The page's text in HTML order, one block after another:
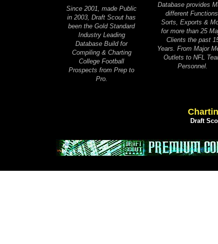
Since 2001, made Public
in 2003, Draft Scout has
been the Gold Standard
Industry Leading
Database Build for
Compiling & Charting
College Football
Prospects from Prep to
Pro.
Database provides
different
Sorts, Exports &
for more than 25
Clients the past
Years. From Major
Outlets to NFL
Personnel.
Draft